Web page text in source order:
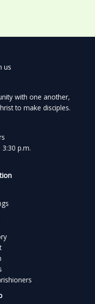
us
with one another,
to make disciples.
3:30 p.m.